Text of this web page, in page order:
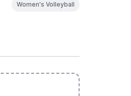
Women's Volleyball